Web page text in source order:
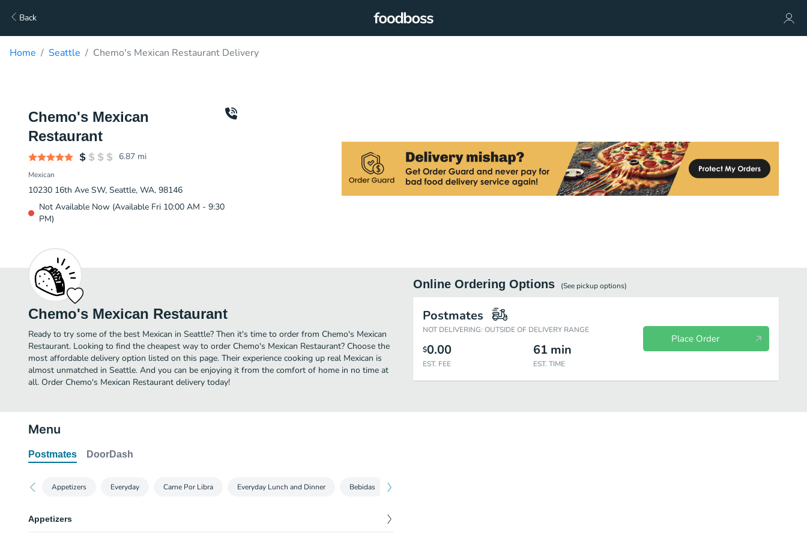
Back
Home Seattle Chemo's Mexican Restaurant Delivery
Chemo's Mexican
Restaurant
6.87 mi
Mexican
10230 16th Ave SW, Seattle, WA, 98146
Not Available Now (Available Fri 10:00 AM - 9:30
PM)
Chemo's Mexican Restaurant
Ready to try some of the best Mexican in Seattle? Then it's time to order from Chemo's Mexican
Restaurant. Looking to find the cheapest way to order Chemo's Mexican Restaurant? Choose the
most affordable delivery option listed on this page. Their experience cooking up real Mexican is
almost unmatched in Seattle. And you can be enjoying it from the comfort of home in no time at
all. Order Chemo's Mexican Restaurant delivery today!
Online Ordering Options (See pickupoptions)
Postmates
NOT DELIVERING: OUTSIDE OF DELIVERY RANGE
$0.00
EST. FEE
61 min
EST. TIME
Place Order
Menu
Postmates DoorDash
Appetizers Everyday Carne Por Libra Everyday Lunch and Dinner Bebidas
Appetizers